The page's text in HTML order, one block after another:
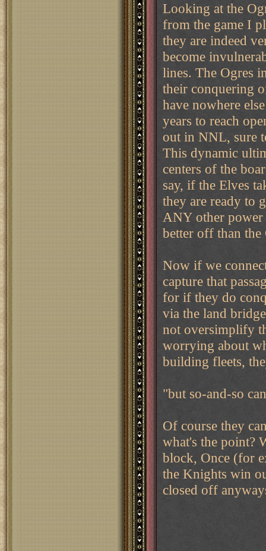
Looking at the
from the game I
they are indeed
become
lines. The Ogres
their conquering
have nowhere
years to reach
out in NNL, sure
This dynamic
centers of the
say, if the Elves
they are ready to
ANY other
better off than the
Now if we
capture that
for if they do
via the land
not oversimplify
worrying about
building fleets,
"but so-and-so
Of course they
what's the point?
block, Once (for
the Knights win
closed off